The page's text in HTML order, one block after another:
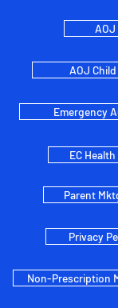
AOJ
Emergency
EC
Parent
Privacy
Non-Prescription